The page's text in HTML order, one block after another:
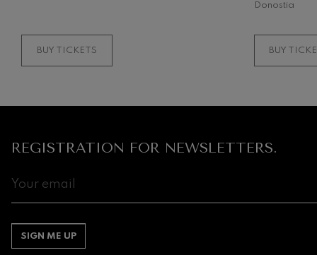
BUY TICKETS
Donostia
BUY
REGISTRATION FOR NEWSLETTERS.
SIGN ME UP
Concerto